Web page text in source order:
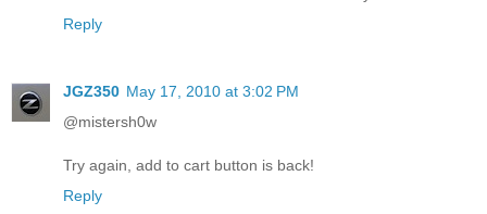
Reply
JGZ350 May 17, 2010 at 3:02 PM
@mistersh0w
Try again, add to cart button is back!
Reply